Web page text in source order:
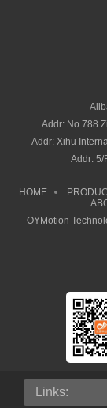
Addr: No.788
Addr: Xihu
Addr: 5/
HOME
OYMotion
Links: